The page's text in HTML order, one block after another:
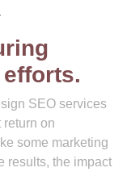
SEO services
on
some marketing
results, the impact